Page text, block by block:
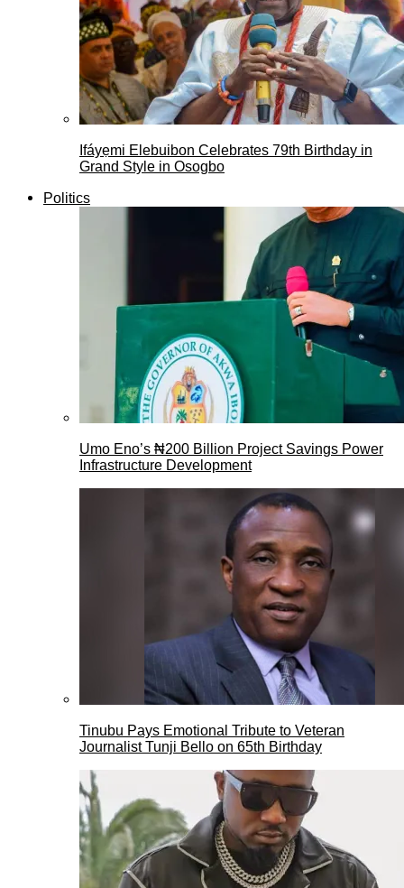
Ifáyẹmi Elebuibon Celebrates 79th Birthday in
Grand Style in Osogbo
Politics
Umo Eno’s ₦200 Billion Project Savings Power
Infrastructure Development
Tinubu Pays Emotional Tribute to Veteran
Journalist Tunji Bello on 65th Birthday